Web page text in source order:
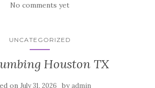
No comments yet
UNCATEGORIZED
Houston TX
on July 31, 2026 byadmin